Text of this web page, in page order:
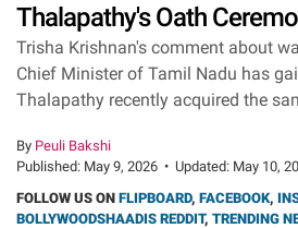
Thalapathy's Oath
Trisha Krishnan's comment about
Chief Minister of Tamil Nadu has
Thalapathy recently acquired the
By Peuli Bakshi
Published: May 9, 2026 • Updated: May 10,
FOLLOW US ON FLIPBOARD, FACEBOOK,
BOLLYWOODSHAADIS REDDIT, TRENDING